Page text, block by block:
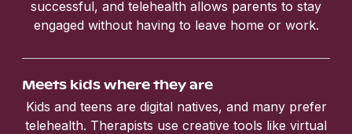
successful, and telehealth allows parents to stay
engaged without having to leave home or work.
Meets kids where they are
Kids and teens are digital natives, and many prefer
telehealth. Therapists use creative tools like virtual